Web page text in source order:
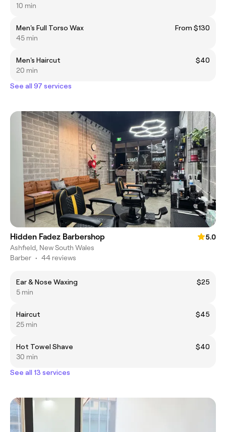
10 min
Men's Full Torso Wax
From $130
45 min
Men's Haircut
$40
20 min
See all 97 services
Hidden Fadez Barbershop
5.0
Ashfield, New South Wales
Barber • 44 reviews
Ear & Nose Waxing
$25
5 min
Haircut
$45
25 min
Hot Towel Shave
$40
30 min
See all 13 services